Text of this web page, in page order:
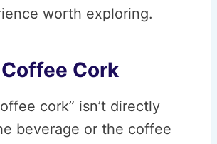
worth exploring.
Cork
cork” isn’t directly
beverage or the coffee